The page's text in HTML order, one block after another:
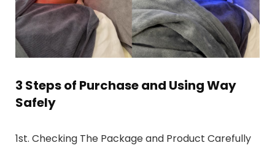
3 Steps of Purchase and Using Way
Safely
1st. Checking The Package and Product Carefully